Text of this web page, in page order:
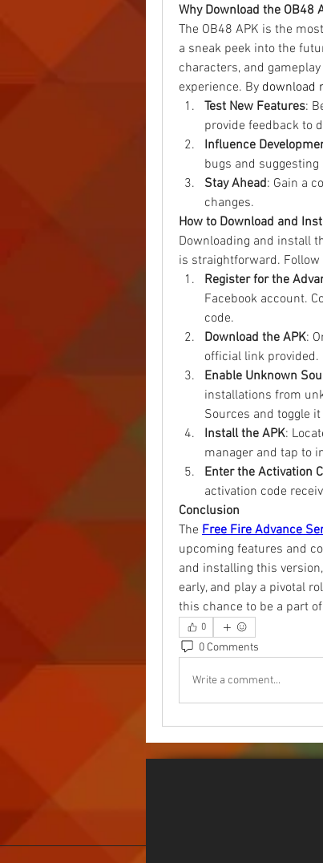
Why Download the OB48
The OB48 APK is the
a sneak peek into the
characters, and
experience. By download
Test New Features:
provide feedback to
Influence
bugs and
Stay Ahead: Gain a
changes.
How to Download and
Downloading and install
is straightforward.
Register for the
Facebook account.
code.
Download the APK:
official link provided.
Enable Unknown
installations from
Sources and toggle it
Install the APK:
manager and tap to
Enter the Activation
activation code
Conclusion
The Free Fire Advance
upcoming features and
and installing this
early, and play a pivotal
this chance to be a part
0
0 Comments
Write a comment...